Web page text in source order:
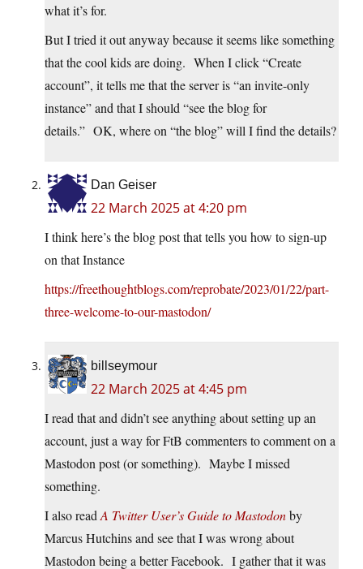
what it’s for.
But I tried it out anyway because it seems like something
that the cool kids are doing. When I click “Create
account”, it tells me that the server is “an invite-only
instance” and that I should “see the blog for
details.” OK, where on “the blog” will I find the details?
Dan Geiser
22 March 2025 at 4:20 pm
I think here’s the blog post that tells you how to sign-up
on that Instance
https://freethoughtblogs.com/reprobate/2023/01/22/part-
three-welcome-to-our-mastodon/
billseymour
22 March 2025 at 4:45 pm
I read that and didn’t see anything about setting up an
account, just a way for FtB commenters to comment on a
Mastodon post (or something). Maybe I missed
something.
I also read A Twitter User’s Guide to Mastodonby
Marcus Hutchins and see that I was wrong about
Mastodon being a better Facebook. I gather that it was